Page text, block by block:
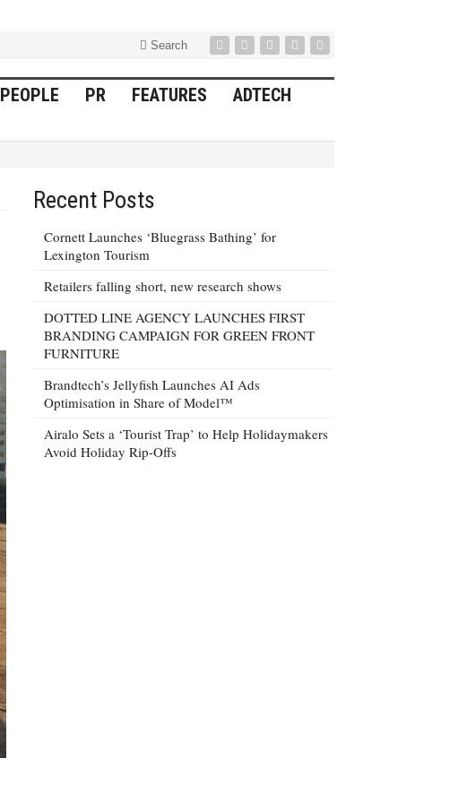
Search
PEOPLE PR FEATURES
ADTECH
Recent Posts
Cornett Launches ‘Bluegrass Bathing’ for
Lexington Tourism
Retailers falling short, new research shows
DOTTED LINE AGENCY LAUNCHES FIRST
BRANDING CAMPAIGN FOR GREEN FRONT
FURNITURE
Brandtech’s Jellyfish Launches AI Ads
Optimisation in Share of Model™
Airalo Sets a ‘Tourist Trap’ to Help Holidaymakers
Avoid Holiday Rip-Offs